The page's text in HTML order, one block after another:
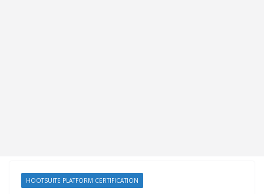
HOOTSUITE PLATFORM CERTIFICATION